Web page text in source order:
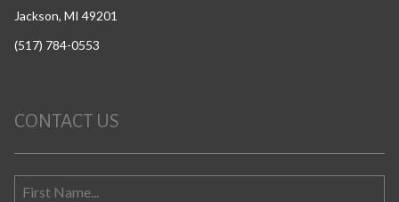
Jackson, MI 49201
(517) 784-0553
CONTACT US